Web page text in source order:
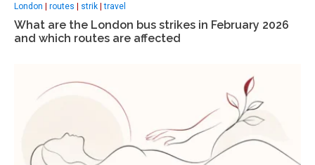
London routes strik |travel
What are the London bus strikes in February 2026
and which routes are affected